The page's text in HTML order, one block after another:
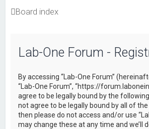
Board index
Lab-One Forum -
By accessing “Lab-One Forum”
“Lab-One Forum”, “https://
agree to be legally bound by the
not agree to be legally bound by all of
then please do not access and/or use
may change these at any time and we’ll